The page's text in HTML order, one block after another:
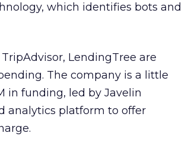
which identifies bots and
LendingTree are
The company is a little
in funding, led by Javelin
analytics platform to offer